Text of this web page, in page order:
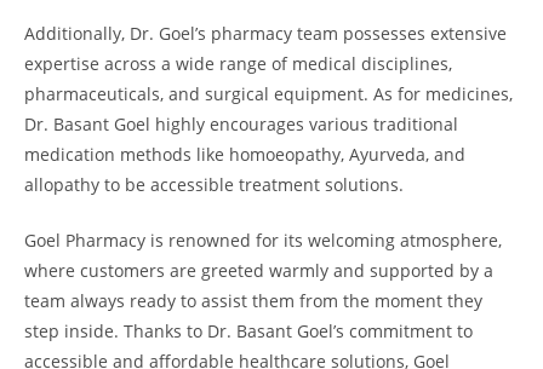
Additionally, Dr. Goel’s pharmacy team possesses extensive
expertise across a wide range of medical disciplines,
pharmaceuticals, and surgical equipment. As for medicines,
Dr. Basant Goel highly encourages various traditional
medication methods like homoeopathy, Ayurveda, and
allopathy to be accessible treatment solutions.
Goel Pharmacy is renowned for its welcoming atmosphere,
where customers are greeted warmly and supported by a
team always ready to assist them from the moment they
step inside. Thanks to Dr. Basant Goel’s commitment to
accessible and affordable healthcare solutions, Goel